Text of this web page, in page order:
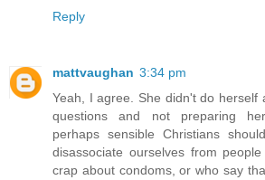
Reply
mattvaughan 3:34 pm
Yeah, I agree. She didn't do herself
questions and not preparing
perhaps sensible Christians
disassociate ourselves from
crap about condoms, or who say